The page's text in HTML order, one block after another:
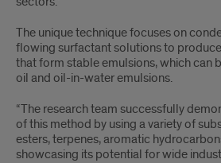
The unique technique focuses on
flowing surfactant solutions to
that form stable emulsions, which can
oil and oil-in-water emulsions.
“The research team successfully
of this method by using a variety of
esters, terpenes, aromatic
showcasing its potential for wide